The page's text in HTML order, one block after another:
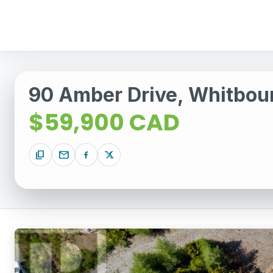
90 Amber Drive,
$59,900 CAD
content_copy mail